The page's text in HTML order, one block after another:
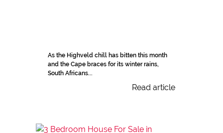
As the Highveld chill has bitten this month
and the Cape braces for its winter rains,
South Africans...
Read article